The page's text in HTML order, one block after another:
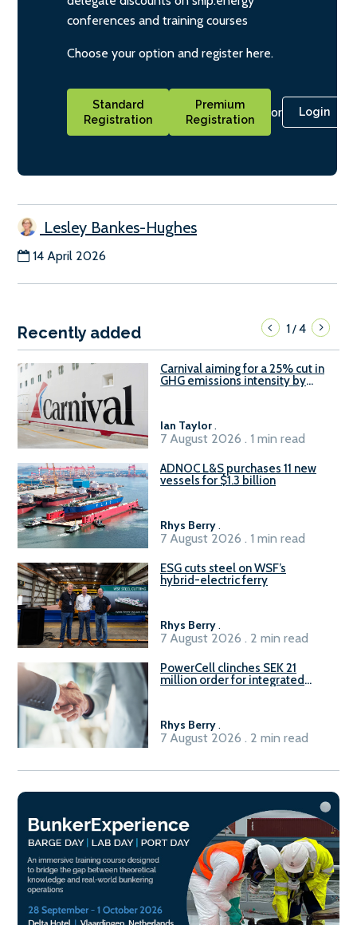
conferences and training courses
Choose your option and register here.
Standard
Registration
Premium
Registration
or Login
Lesley Bankes-Hughes
14 April 2026
Recently added 1/4
Carnival aiming for a 25% cut in
GHG emissions intensity by
Ian Taylor.
7 August 2026 . 1 min read
ADNOC L&S purchases 11 new
vessels for $1.3 billion
Rhys Berry.
7 August 2026 . 1 min read
ESG cuts steel on WSF’s
hybrid-electric ferry
Rhys Berry.
7 August 2026 . 2 min read
PowerCell clinches SEK 21
million order for integrated
Rhys Berry.
7 August 2026 . 2 min read